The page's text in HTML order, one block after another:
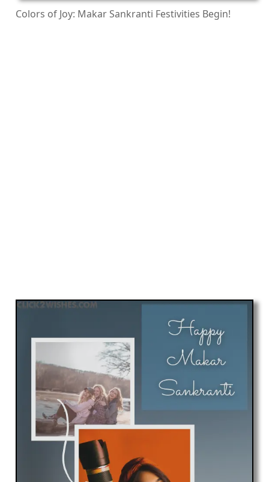
Colors of Joy: Makar Sankranti Festivities Begin!